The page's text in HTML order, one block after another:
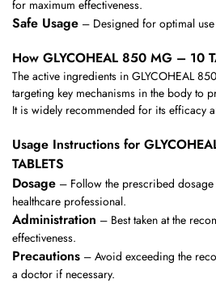
for maximum effectiveness.
Safe Usage – Designed for optimal
How GLYCOHEAL 850 MG – 10
The active ingredients in GLYCOHEAL
targeting key mechanisms in the body to
It is widely recommended for its efficacy
Usage Instructions for
TABLETS
Dosage – Follow the prescribed
healthcare professional.
Administration – Best taken at the
effectiveness.
Precautions – Avoid exceeding the
a doctor if necessary.